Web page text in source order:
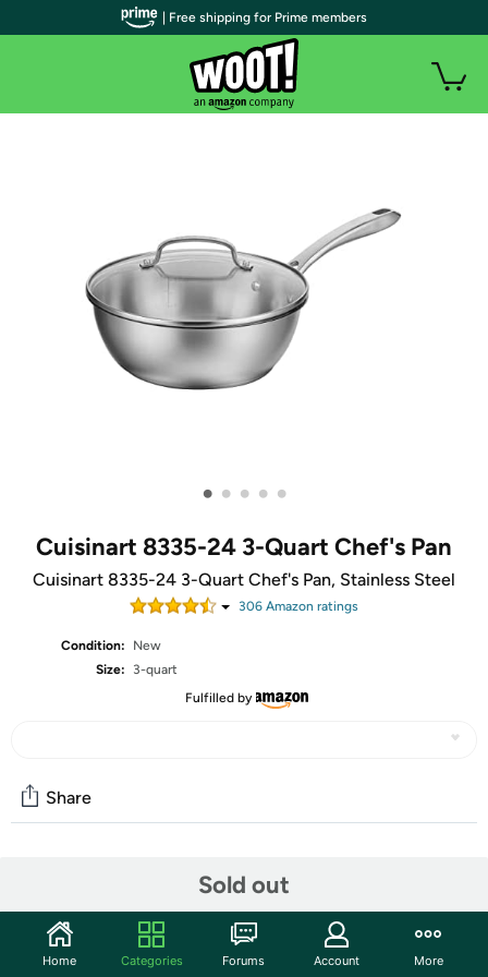
• • • • •
Cuisinart 8335-24 3-Quart Chef's Pan
Cuisinart 8335-24 3-Quart Chef's Pan, Stainless Steel
306 Amazon ratings
Condition:
New
Size:
3-quart
Fulfilled by
Sold out
Share
Start the discussion
Features
| Free shipping for Prime members
Home Categories Forums Account More